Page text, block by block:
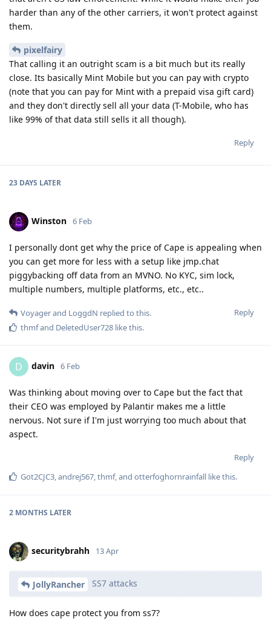
harder than any of the other carriers, it won't protect against
them.
pixelfairy
That calling it an outright scam is a bit much but its really
close. Its basically Mint Mobile but you can pay with crypto
(note that you can pay for Mint with a prepaid visa gift card)
and they don't directly sell all your data (T-Mobile, who has
like 99% of that data still sells it all though).
Reply
23 DAYS LATER
Winston 6 Feb
I personally dont get why the price of Cape is appealing when
you can get more for less with a setup like jmp.chat
piggybacking off data from an MVNO. No KYC, sim lock,
multiple numbers, multiple platforms, etc., etc..
Reply
Voyagerand LoggdN replied to this.
thmfand DeletedUser728 like this.
D davin 6 Feb
Was thinking about moving over to Cape but the fact that
their CEO was employed by Palantir makes me a little
nervous. Not sure if I'm just worrying too much about that
aspect.
Reply
Got2CJC3,andrej567,thmf, and otterfoghornrainfall like this.
2 MONTHS LATER
securitybrahh 13 Apr
JollyRancher SS7 attacks
How does cape protect you from ss7?